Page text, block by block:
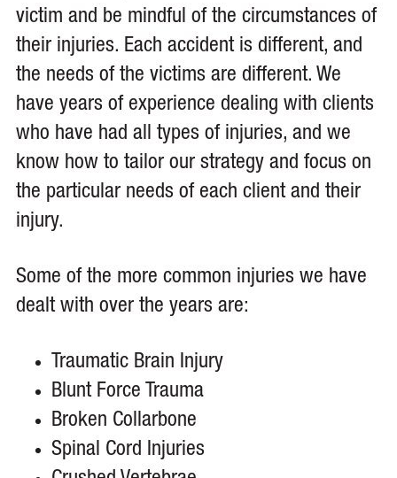
victim and be mindful of the circumstances of
their injuries. Each accident is different, and
the needs of the victims are different. We
have years of experience dealing with clients
who have had all types of injuries, and we
know how to tailor our strategy and focus on
the particular needs of each client and their
injury.
Some of the more common injuries we have
dealt with over the years are:
Traumatic Brain Injury
Blunt Force Trauma
Broken Collarbone
Spinal Cord Injuries